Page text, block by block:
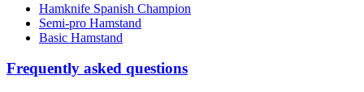
Hamknife Spanish Champion
Semi-pro Hamstand
Basic Hamstand
Frequently asked questions